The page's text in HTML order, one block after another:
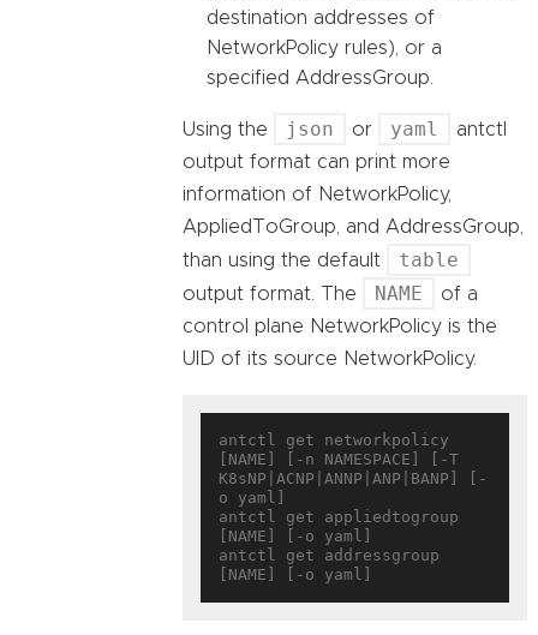
destination addresses of
NetworkPolicy rules), or a
specified AddressGroup.
Using the json or yaml
antctl
output format can print more
information of NetworkPolicy,
AppliedToGroup, and AddressGroup,
than using the default
table
output format. The NAME
of a
control plane NetworkPolicy is the
UID of its source NetworkPolicy.
antctl get networkpolicy
[NAME] [-n NAMESPACE] [-T
K8sNP|ACNP|ANNP|ANP|BANP] [-
o yaml]
antctl get appliedtogroup
[NAME] [-o yaml]
antctl get addressgroup